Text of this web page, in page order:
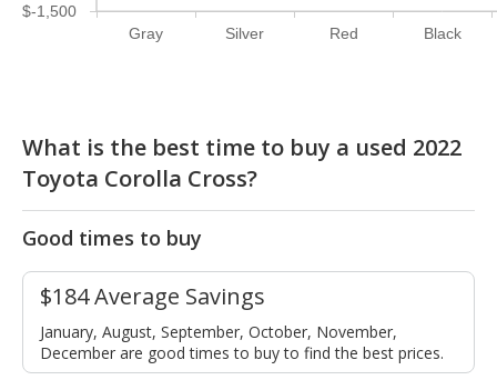
Gray Silver Red Black
$-1,500
What is the best time to buy a used 2022
Toyota Corolla Cross?
Good times to buy
$184 Average Savings
January, August, September, October, November,
December are good times to buy to find the best prices.